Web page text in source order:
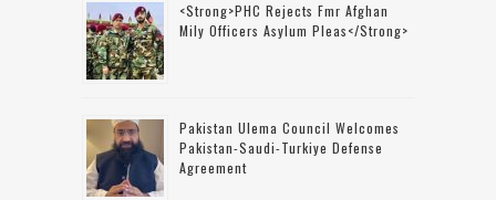
<strong>PHC Rejects Fmr Afghan
Mily Officers Asylum Pleas</strong>
Pakistan Ulema Council Welcomes
Pakistan-Saudi-Turkiye Defense
Agreement